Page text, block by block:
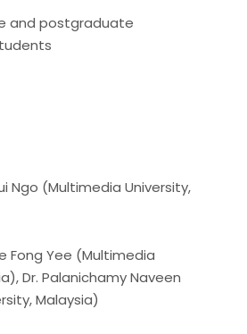
and postgraduate
Ngo (Multimedia University,
Fong Yee (Multimedia
Dr. Palanichamy Naveen
Malaysia)